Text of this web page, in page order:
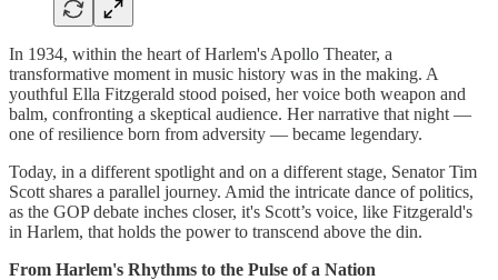
In 1934, within the heart of Harlem's Apollo Theater, a
transformative moment in music history was in the making. A
youthful Ella Fitzgerald stood poised, her voice both weapon and
balm, confronting a skeptical audience. Her narrative that night —
one of resilience born from adversity — became legendary.
Today, in a different spotlight and on a different stage, Senator Tim
Scott shares a parallel journey. Amid the intricate dance of politics,
as the GOP debate inches closer, it's Scott’s voice, like Fitzgerald's
in Harlem, that holds the power to transcend above the din.
From Harlem's Rhythms to the Pulse of a Nation